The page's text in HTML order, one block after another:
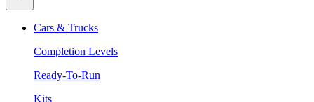
Cars & Trucks
Completion Levels
Ready-To-Run
Kits